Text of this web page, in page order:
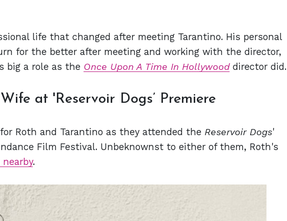
life that changed after meeting Tarantino. His personal
for the better after meeting and working with the director,
big a role as the Once Upon A Time In Hollywooddirector did.
at 'Reservoir Dogs’ Premiere
Roth and Tarantino as they attended the Reservoir Dogs'
Film Festival. Unbeknownst to either of them, Roth's
.